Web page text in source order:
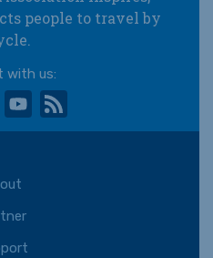
people to travel by
with us:
youtube
rss